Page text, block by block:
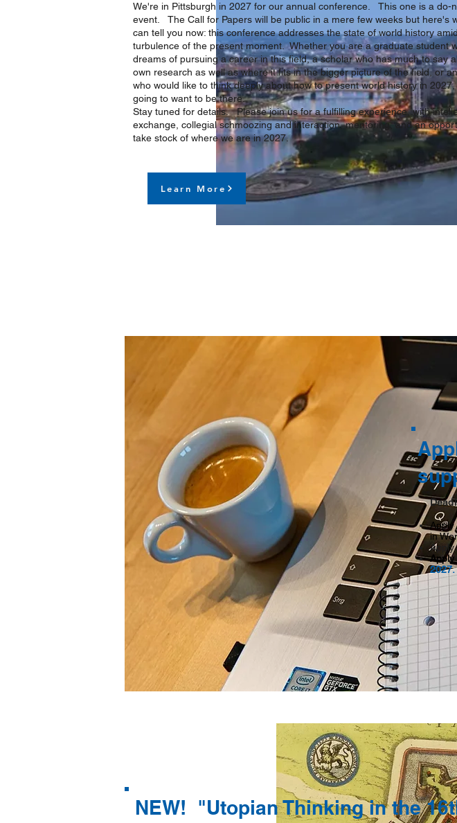
We're in Pittsburgh in 2027 for our annual conference. This one is a do-
event. The Call for Papers will be public in a mere few weeks but here's
can tell you now: this conference addresses the state of world history
turbulence of the present moment. Whether you are a graduate student
dreams of pursuing a career in this field, a scholar who has much to say
own research as well as where it fits in the bigger picture of the field, or
who would like to think deeply about how to present world history in
going to want to be there.
Stay tuned for details. Please join us for a fulfilling experience, with
exchange, collegial schmoozing and interaction, mentoring, and an
take stock of where we are in 2027.
Learn More
in
Apply
Apply
2027.
NEW! "Utopian Thinking in the